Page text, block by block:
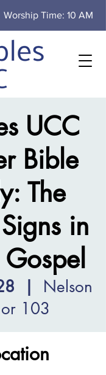
Worship Time: 10 AM
UCC
Bible
The
in
Gospel
Nelson
103